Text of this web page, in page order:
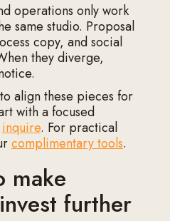
operations only work
same studio. Proposal
copy, and social
they diverge,
align these pieces for
with a focused
inquire. For practical
complimentary tools.
make
further